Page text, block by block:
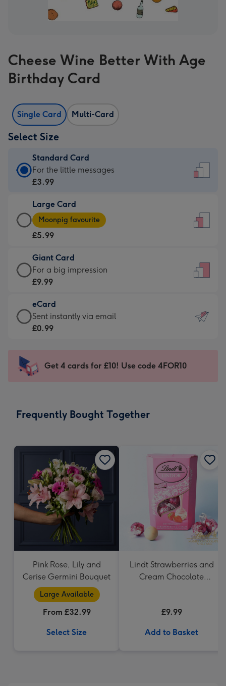
Cheese Wine Better With Age
Birthday Card
Single Card Multi-Card
Select Size
Standard Card
Standard
Card
£3.99
-
For
little
messages
-
132
x
185
For the little messages
£3.99
Large Card
Large
Card
-
£5.99
-
Moonpig
-
Dimensions:
205
mm
Moonpig favourite
£5.99
Giant Card
Giant
Card
£9.99
-
For
impression
-
x
For a big impression
£9.99
eCard
eCard
-
Sent
instantly
Sent instantly via email
£0.99
Get 4 cards for £10! Use code 4FOR10
Frequently Bought Together
Pink Rose, Lily and
Cerise Germini Bouquet
Large Available
From £32.99
Select Size
Lindt Strawberries and
Cream Chocolate
£9.99
Add to Basket